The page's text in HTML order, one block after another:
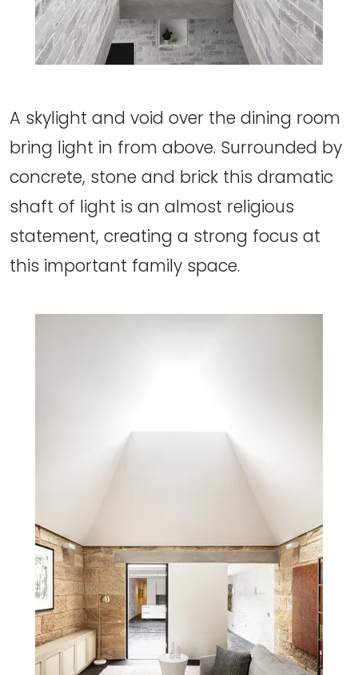
A skylight and void over the dining room
bring light in from above. Surrounded by
concrete, stone and brick this dramatic
shaft of light is an almost religious
statement, creating a strong focus at
this important family space.